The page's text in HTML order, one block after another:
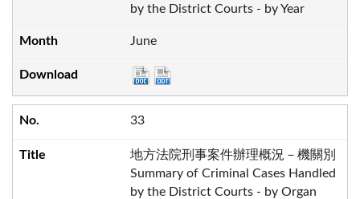
by the District Courts - by Year
June
33
地方法院刑事案件辦理概況－機關別
Summary of Criminal Cases Handled
by the District Courts - by Organ